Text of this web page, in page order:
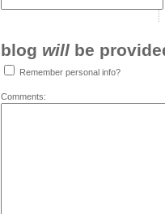
blog will be
Remember personal info?
Comments: